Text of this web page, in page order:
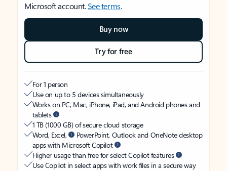
Microsoft account.See terms.
Buy now
Try for free
For 1 person
Use on up to 5 devices simultaneously
Works on PC, Mac, iPhone, iPad, and Android phones and
tablets
1 TB (1000 GB) of secure cloud storage
Word, Excel,
PowerPoint, Outlook and OneNote desktop
apps with Microsoft Copilot
Higher usage than free for select Copilot features
Use Copilot in select apps with work files in a secure way